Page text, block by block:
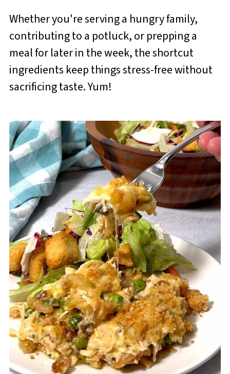
Whether you're serving a hungry family,
contributing to a potluck, or prepping a
meal for later in the week, the shortcut
ingredients keep things stress-free without
sacrificing taste. Yum!